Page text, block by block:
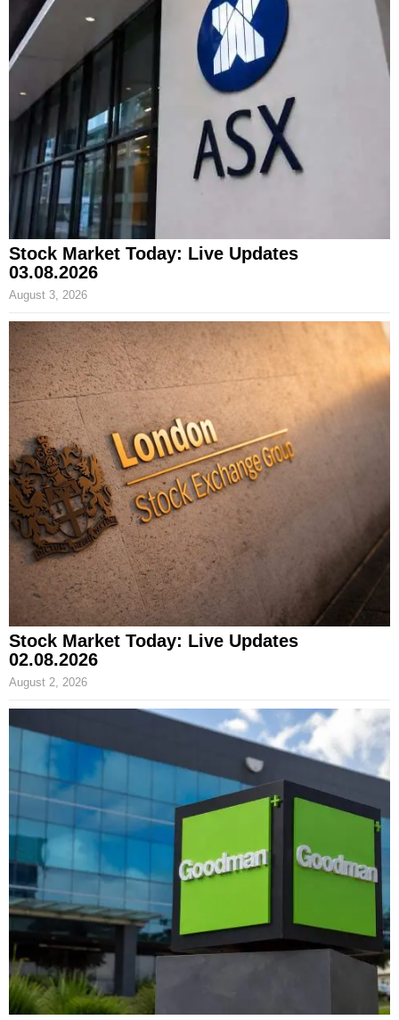
Stock Market Today: Live Updates
03.08.2026
August 3, 2026
Stock Market Today: Live Updates
02.08.2026
August 2, 2026